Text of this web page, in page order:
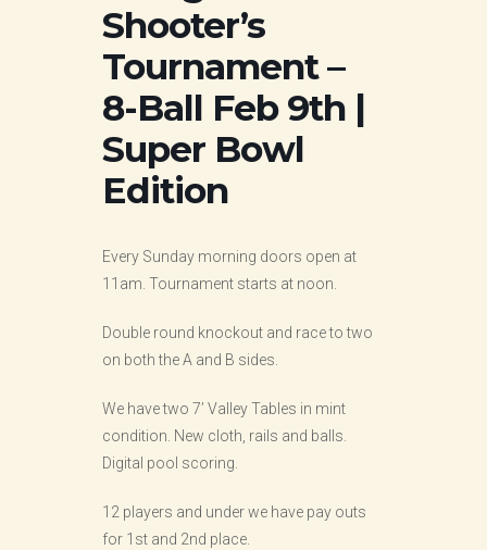
Shooter’s
Tournament –
8-Ball Feb 9th |
Super Bowl
Edition
Every Sunday morning doors open at
11am. Tournament starts at noon.
Double round knockout and race to two
on both the A and B sides.
We have two 7’ Valley Tables in mint
condition. New cloth, rails and balls.
Digital pool scoring.
12 players and under we have pay outs
for 1st and 2nd place.